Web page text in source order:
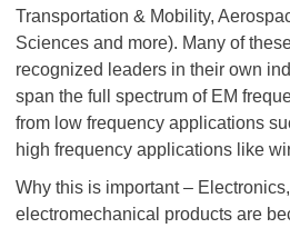
Transportation & Mobility,
Sciences and more). Many of
recognized leaders in their own
span the full spectrum of EM
from low frequency applications
high frequency applications like
Why this is important –
electromechanical products are